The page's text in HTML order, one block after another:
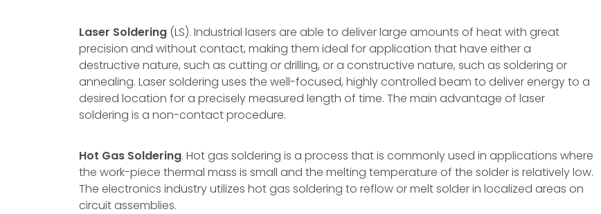
Laser Soldering (LS). Industrial lasers are able to deliver large amounts of heat with great
precision and without contact, making them ideal for application that have either a
destructive nature, such as cutting or drilling, or a constructive nature, such as soldering or
annealing. Laser soldering uses the well-focused, highly controlled beam to deliver energy to a
desired location for a precisely measured length of time. The main advantage of laser
soldering is a non-contact procedure.
Hot Gas Soldering. Hot gas soldering is a process that is commonly used in applications where
the work-piece thermal mass is small and the melting temperature of the solder is relatively low.
The electronics industry utilizes hot gas soldering to reflow or melt solder in localized areas on
circuit assemblies.